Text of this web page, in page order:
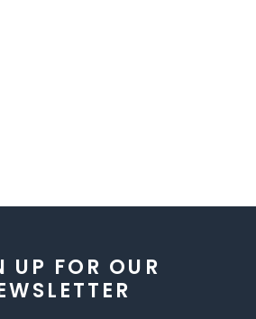
UP FOR OUR